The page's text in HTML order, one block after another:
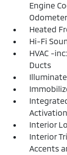
Engine
Heated
Hi-Fi
HVAC -
Ducts
Activation
Interior
Interior
Accents